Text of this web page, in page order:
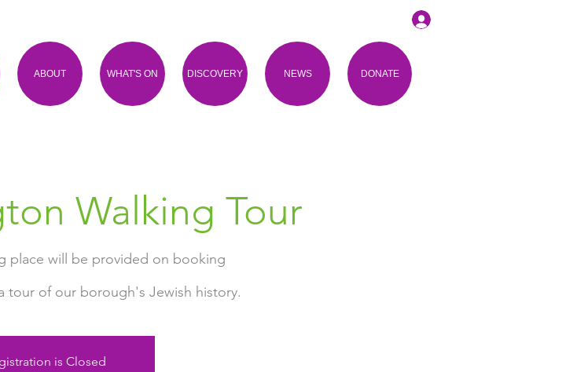
ABOUT WHAT'S ON DISCOVERY NEWS DONATE
Walking Tour
place will be provided on booking
tour of our borough's Jewish history.
is Closed